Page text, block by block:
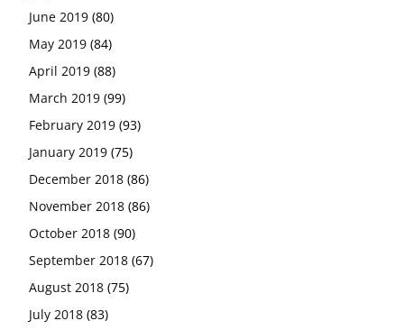
June 2019 (80)
May 2019 (84)
April 2019 (88)
March 2019 (99)
February 2019 (93)
January 2019 (75)
December 2018 (86)
November 2018 (86)
October 2018 (90)
September 2018 (67)
August 2018 (75)
July 2018 (83)